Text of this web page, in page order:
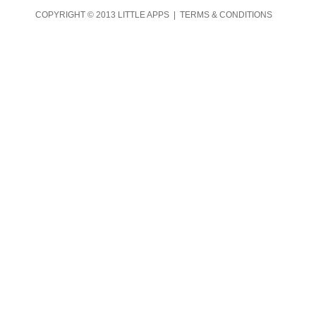
COPYRIGHT © 2013 LITTLE APPS | TERMS & CONDITIONS